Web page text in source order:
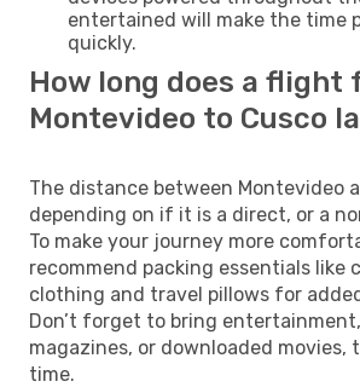
entertained will make the time
quickly.
How long does a flight
Montevideo to Cusco
The distance between Montevideo
depending on if it is a direct, or a
To make your journey more
recommend packing essentials like
clothing and travel pillows for
Don’t forget to bring
magazines, or downloaded movies,
time.